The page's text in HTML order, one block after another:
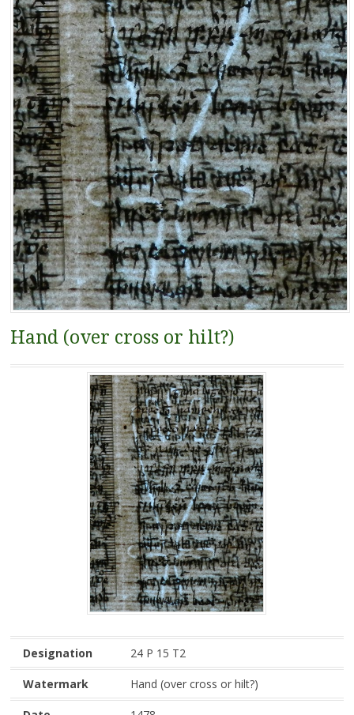
Hand (over cross or hilt?)
Designation 24 P 15 T2
Watermark Hand (over cross or hilt?)